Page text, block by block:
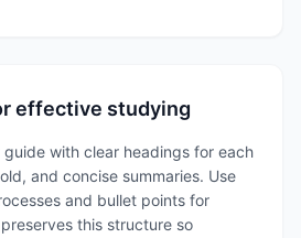
effective studying
with clear headings for each
and concise summaries. Use
and bullet points for
this structure so